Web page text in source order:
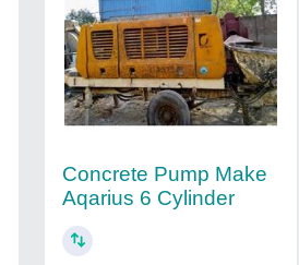
Concrete Pump Make
Aqarius 6 Cylinder